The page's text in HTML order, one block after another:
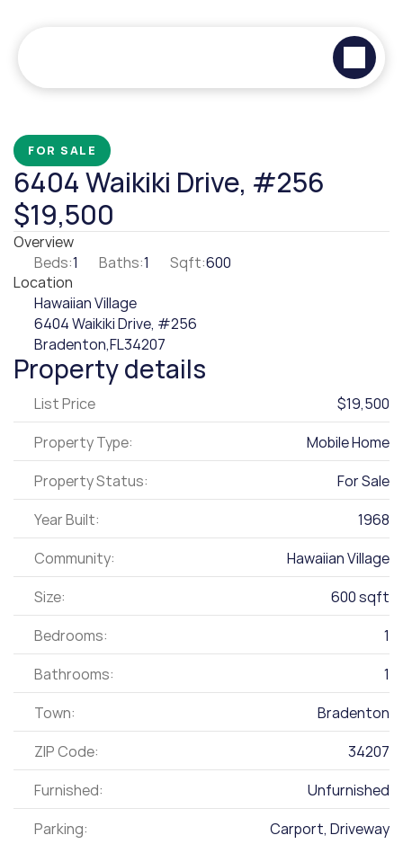
FOR SALE
6404 Waikiki Drive, #256
$19,500
Overview
Beds:1 Baths:1 Sqft:600
Location
Hawaiian Village
6404 Waikiki Drive, #256
Bradenton,FL34207
Property details
List Price $19,500
Size: 600 sqft
Property Status: For Sale
Bedrooms: 1
Property Type: Mobile Home
Bathrooms: 1
Year Built: 1968
Furnished: Unfurnished
Town: Bradenton
Parking: Carport, Driveway
Community: Hawaiian Village
ZIP Code: 34207